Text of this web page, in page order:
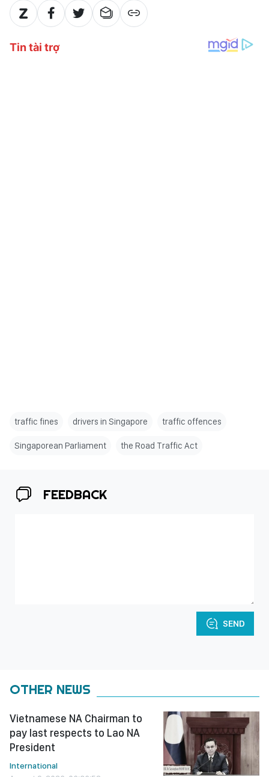
traffic fines drivers in Singapore traffic offences
Singaporean Parliament the Road Traffic Act
FEEDBACK
SEND
OTHER NEWS
Vietnamese NA Chairman to
pay last respects to Lao NA
President
International